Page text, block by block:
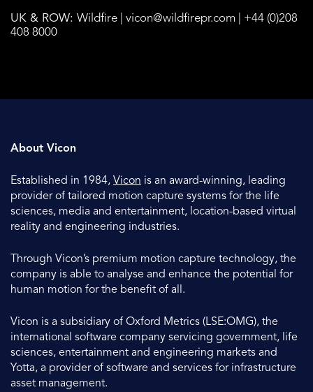
UK & ROW: Wildfire | vicon@wildfirepr.com | +44 (0)208
408 8000
About Vicon
Established in 1984, Vicon is an award-winning, leading
provider of tailored motion capture systems for the life
sciences, media and entertainment, location-based virtual
reality and engineering industries.
Through Vicon’s premium motion capture technology, the
company is able to analyse and enhance the potential for
human motion for the benefit of all.
Vicon is a subsidiary of Oxford Metrics (LSE:OMG), the
international software company servicing government, life
sciences, entertainment and engineering markets and
Yotta, a provider of software and services for infrastructure
asset management.